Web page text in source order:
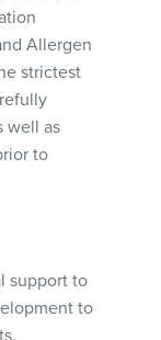
Allergen
strictest
well as
to
support to
to